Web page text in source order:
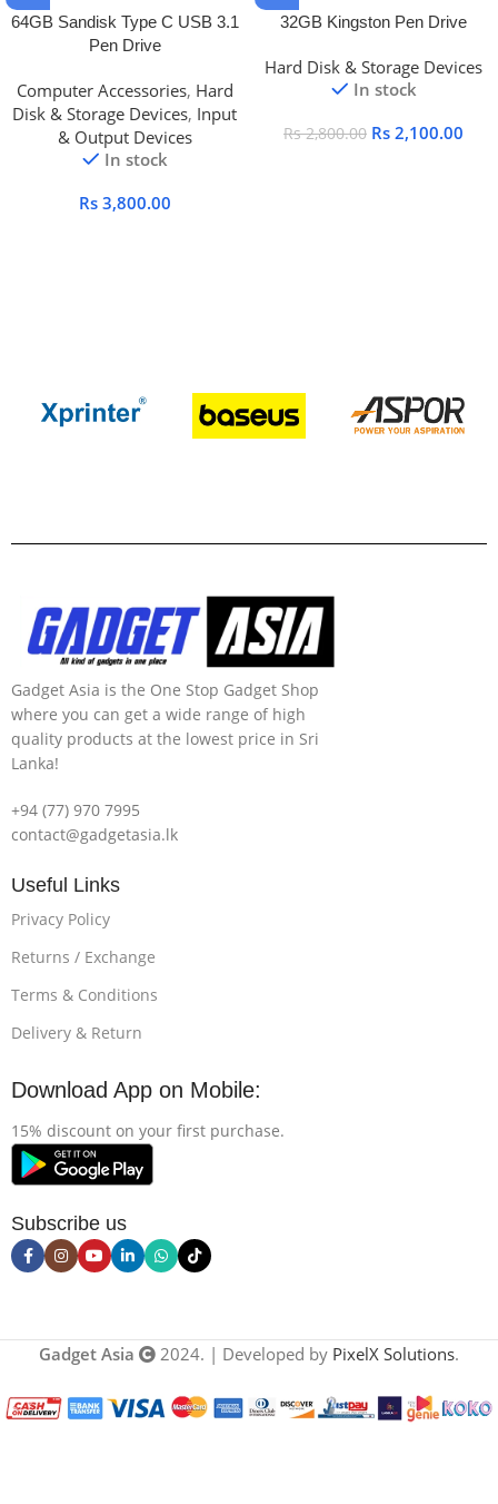
64GB Sandisk Type C USB 3.1
Pen Drive
Computer Accessories, Hard
Disk & Storage Devices, Input
& Output Devices
In stock
Rs 3,800.00
32GB Kingston Pen Drive
Hard Disk & Storage Devices
In stock
Rs2,800.00 Rs 2,100.00
Gadget Asia is the One Stop Gadget Shop
where you can get a wide range of high
quality products at the lowest price in Sri
Lanka!
+94 (77) 970 7995
contact@gadgetasia.lk
Useful Links
Privacy Policy
Returns / Exchange
Terms & Conditions
Delivery & Return
Download App on Mobile:
15% discount on your first purchase.
Subscribe us
Gadget Asia 2024. | Developed by PixelX Solutions.